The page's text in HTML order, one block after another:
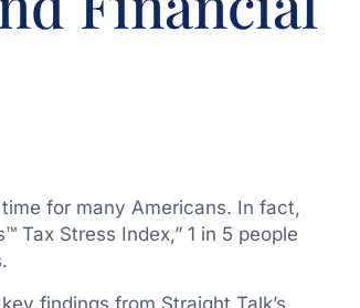
for many Americans. In fact,
Tax Stress Index,” 1 in 5 people
findings from Straight Talk’s